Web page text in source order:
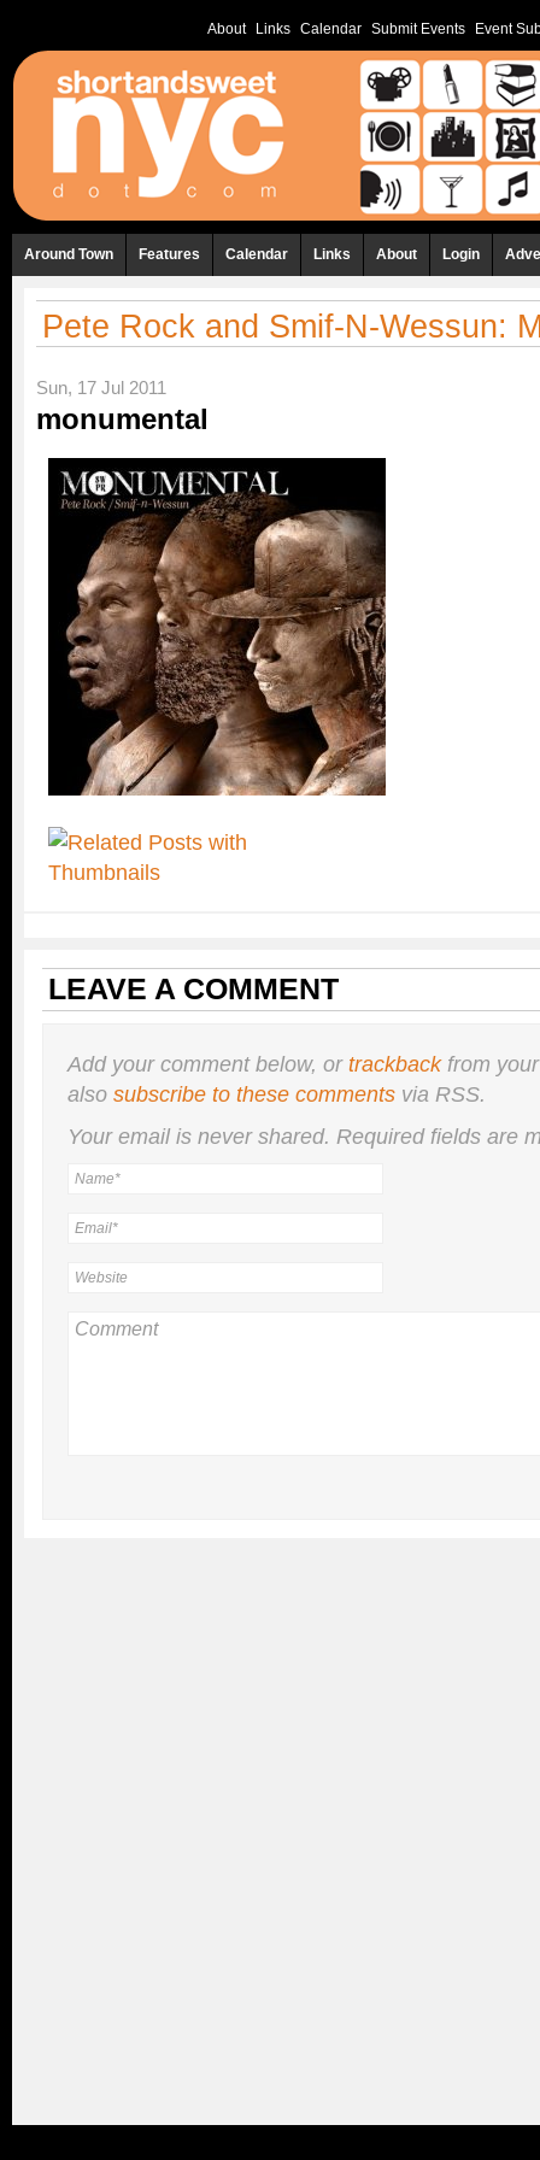
About Links Calendar Submit Events Event
Around Town Features Calendar Links About Login
Pete Rock and Smif-N-Wessun:
Sun, 17 Jul 2011
monumental
LEAVE A COMMENT
Add your comment below, ortrackbackfrom
also subscribe to these comments via RSS.
Your email is nevershared. Required fields are